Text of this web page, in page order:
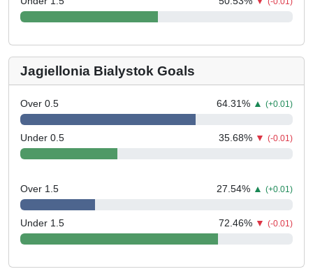
Jagiellonia Bialystok Goals
Over 0.5 64.31% ▲ (+0.01)
Under 0.5 35.68% ▼ (-0.01)
Over 1.5 27.54% ▲ (+0.01)
Under 1.5 72.46% ▼ (-0.01)